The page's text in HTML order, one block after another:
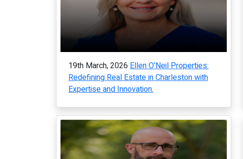
19th March, 2026 Ellen O’Neil Properties:
Redefining Real Estate in Charleston with
Expertise and Innovation.